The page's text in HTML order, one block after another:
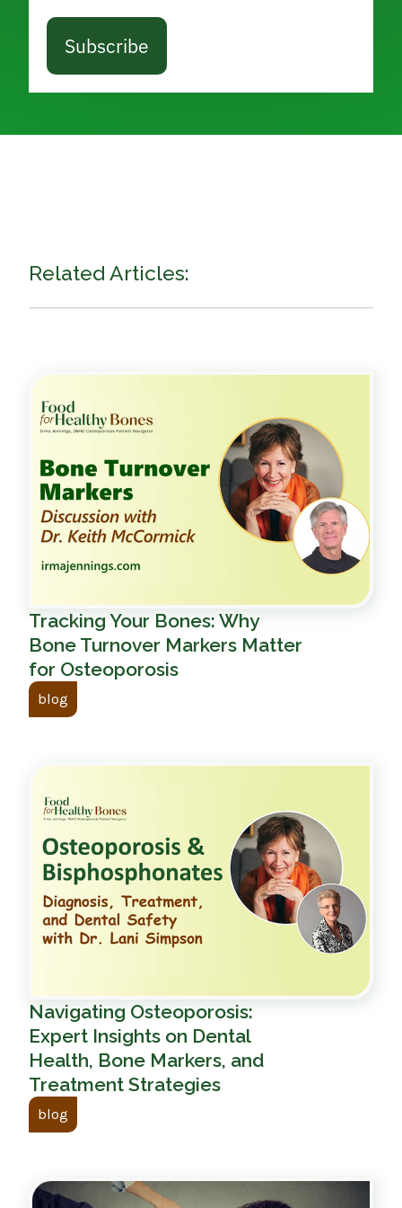
Subscribe
Related Articles:
Tracking Your Bones: Why
Bone Turnover Markers Matter
for Osteoporosis
blog
Navigating Osteoporosis:
Expert Insights on Dental
Health, Bone Markers, and
Treatment Strategies
blog